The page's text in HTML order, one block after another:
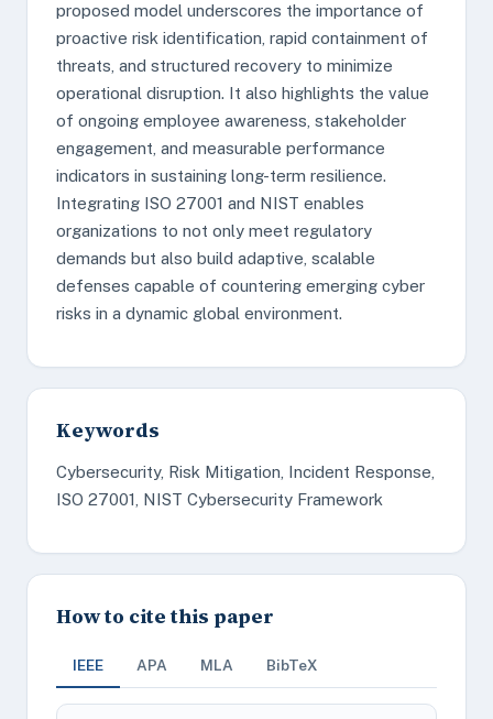
proposed model underscores the importance of
proactive risk identification, rapid containment of
threats, and structured recovery to minimize
operational disruption. It also highlights the value
of ongoing employee awareness, stakeholder
engagement, and measurable performance
indicators in sustaining long-term resilience.
Integrating ISO 27001 and NIST enables
organizations to not only meet regulatory
demands but also build adaptive, scalable
defenses capable of countering emerging cyber
risks in a dynamic global environment.
Keywords
Cybersecurity, Risk Mitigation, Incident Response,
ISO 27001, NIST Cybersecurity Framework
How to cite this paper
IEEE APA MLA BibTeX